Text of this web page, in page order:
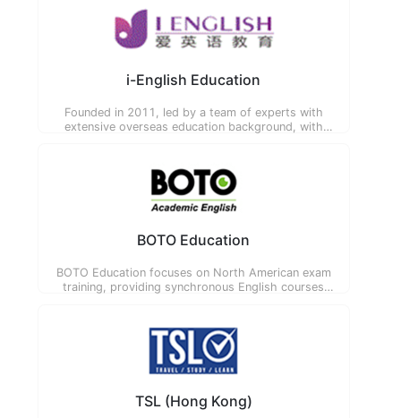
Imperial College and other world-renowned
universities.
i-English Education
Founded in 2011, led by a team of experts with
extensive overseas education background, with
education solutions.
BOTO Education
BOTO Education focuses on North American exam
training, providing synchronous English courses
founded by Chinese, American and British
educators.
TSL (Hong Kong)